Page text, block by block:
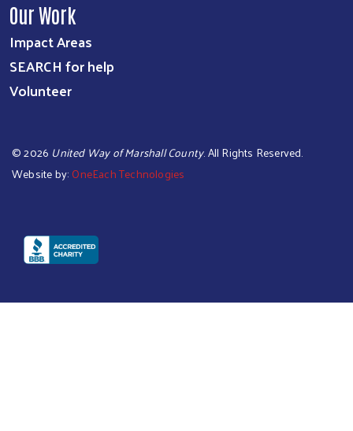
Our Work
Impact Areas
SEARCH for help
Volunteer
©2026 United Way of Marshall County. All Rights Reserved.
Website by: OneEach Technologies